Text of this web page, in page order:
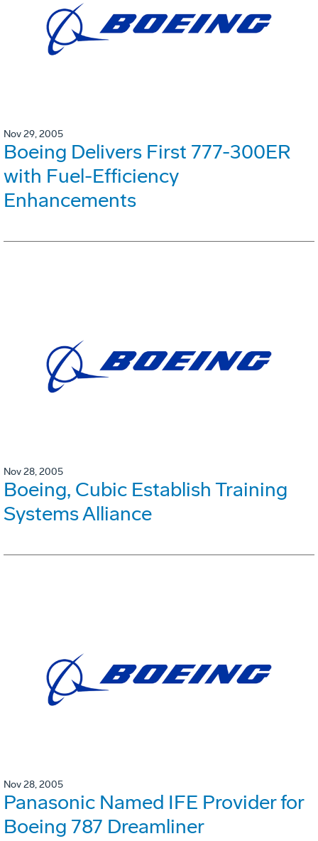
Nov 29, 2005
Boeing Delivers First 777-300ER
with Fuel-Efficiency
Enhancements
Nov 28, 2005
Boeing, Cubic Establish Training
Systems Alliance
Nov 28, 2005
Panasonic Named IFE Provider for
Boeing 787 Dreamliner